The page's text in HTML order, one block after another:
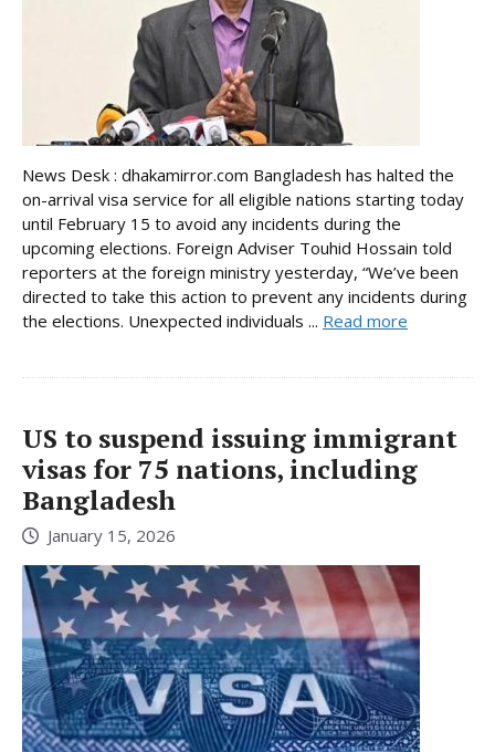
News Desk : dhakamirror.com Bangladesh has halted the
on-arrival visa service for all eligible nations starting today
until February 15 to avoid any incidents during the
upcoming elections. Foreign Adviser Touhid Hossain told
reporters at the foreign ministry yesterday, “We’ve been
directed to take this action to prevent any incidents during
the elections. Unexpected individuals ... Read more
US to suspend issuing immigrant
visas for 75 nations, including
Bangladesh
January 15, 2026